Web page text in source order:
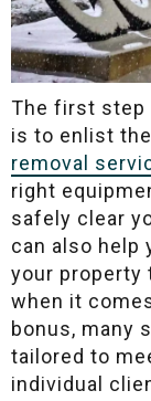
The first step
is to enlist
removal
right
safely clear
can also help
your property
when it
bonus, many
tailored to
individual